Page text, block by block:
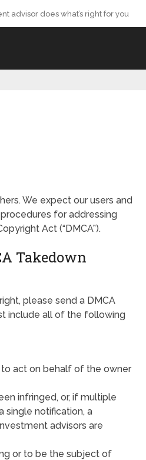
advisor does what’s right for you
We expect our users and
for addressing
Act (“DMCA”).
Takedown
please send a DMCA
include all of the following
act on behalf of the owner
infringed, or, if multiple
single notification, a
advisors are
or to be the subject of